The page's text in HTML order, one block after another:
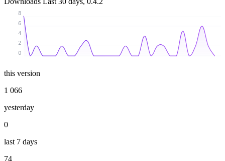
0
2
4
6
8
this version
1 066
yesterday
0
last 7 days
74